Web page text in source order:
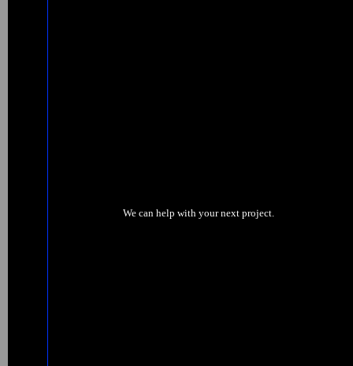
We can help with your next project.